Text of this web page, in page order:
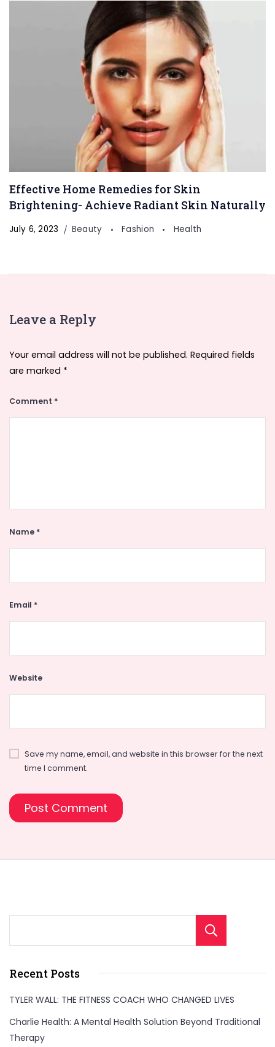
Effective Home Remedies for Skin
Brightening- Achieve Radiant Skin Naturally
July 6, 2023 Beauty Fashion Health
Leave a Reply
Your email address will not be published. Required fields
are marked *
Comment *
Name *
Email *
Website
Save my name, email, and website in this browser for the next
time I comment.
Recent Posts
TYLER WALL: THE FITNESS COACH WHO CHANGED LIVES
Charlie Health: A Mental Health Solution Beyond Traditional
Therapy